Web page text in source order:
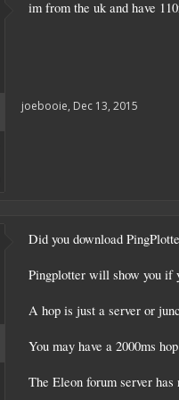
im from the uk and have
joebooie, Dec 13, 2015
Did you download
Pingplotter will show you if
A hop is just a server or
You may have a 2000ms
The Eleon forum server